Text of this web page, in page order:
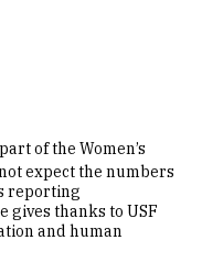
of the Women’s
expect the numbers
reporting
gives thanks to USF
and human